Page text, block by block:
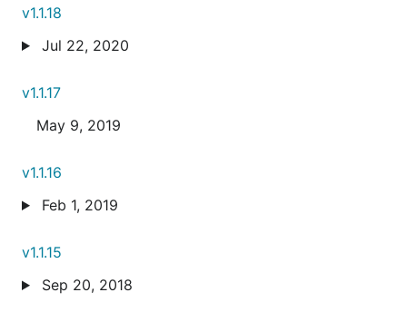
v1.1.18
Jul 22, 2020
v1.1.17
May 9, 2019
v1.1.16
Feb 1, 2019
v1.1.15
Sep 20, 2018